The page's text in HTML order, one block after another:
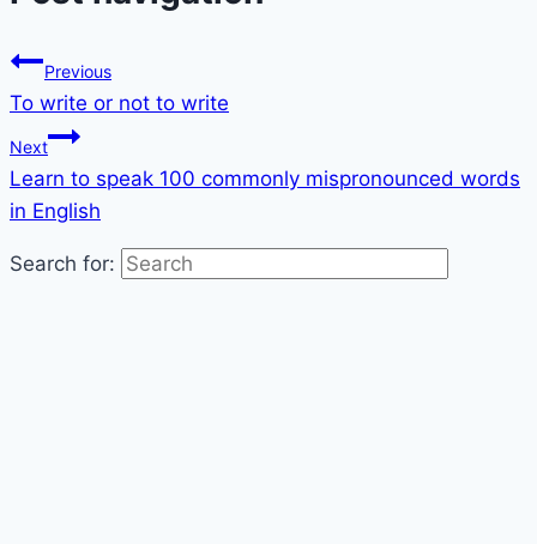
Previous
To write or not to write
Next
Learn to speak 100 commonly mispronounced words
in English
Search for: